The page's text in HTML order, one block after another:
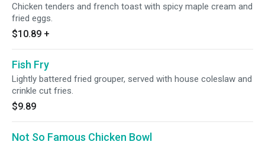
Chicken tenders and french toast with spicy maple cream and
fried eggs.
$10.89 +
Fish Fry
Lightly battered fried grouper, served with house coleslaw and
crinkle cut fries.
$9.89
Not So Famous Chicken Bowl